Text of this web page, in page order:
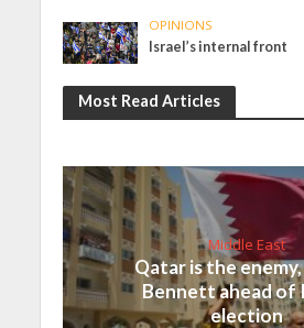
OPINIONS
Israel’s internal front
Most Read Articles
Middle East
Qatar is the
Bennett ahead of
election